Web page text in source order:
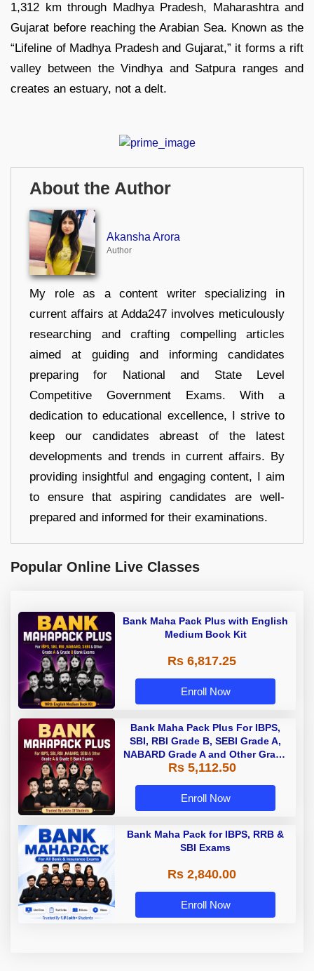
1,312 km through Madhya Pradesh, Maharashtra and
Gujarat before reaching the Arabian Sea. Known as the
“Lifeline of Madhya Pradesh and Gujarat,” it forms a rift
valley between the Vindhya and Satpura ranges and
creates an estuary, not a delt.
About the Author
Akansha Arora
Author
My role as a content writer specializing in
current affairs at Adda247 involves meticulously
researching and crafting compelling articles
aimed at guiding and informing candidates
preparing for National and State Level
Competitive Government Exams. With a
dedication to educational excellence, I strive to
keep our candidates abreast of the latest
developments and trends in current affairs. By
providing insightful and engaging content, I aim
to ensure that aspiring candidates are well-
prepared and informed for their examinations.
Popular Online Live Classes
Bank Maha Pack Plus with English
Medium Book Kit
Rs 6,817.25
Enroll Now
Bank Maha Pack Plus For IBPS,
SBI, RBI Grade B, SEBI Grade A,
NABARD Grade A and Other Grade
A & Grade B Bank Exams
Rs 5,112.50
Enroll Now
Bank Maha Pack for IBPS, RRB &
SBI Exams
Rs 2,840.00
Enroll Now